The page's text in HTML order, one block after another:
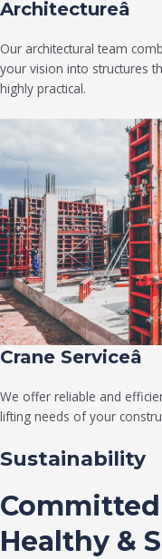
Architectureâ
Our architectural team
your vision into structures
highly practical.
Crane Serviceâ
We offer reliable and
lifting needs of your
Sustainability
Healthy &